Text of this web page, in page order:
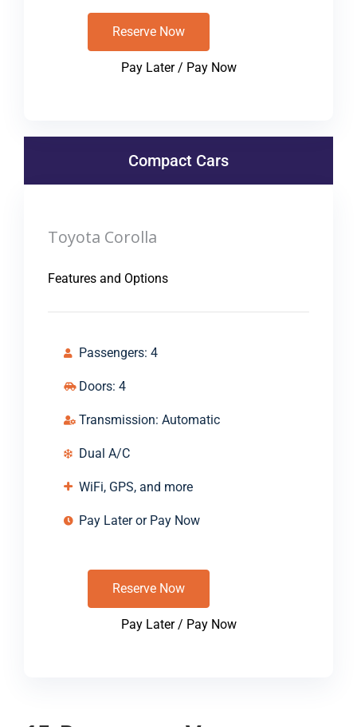
Reserve Now
Pay Later / Pay Now
Compact Cars
Toyota Corolla
Features and Options
Passengers: 4
Doors: 4
Transmission: Automatic
Dual A/C
WiFi, GPS, and more
Pay Later or Pay Now
Reserve Now
Pay Later / Pay Now